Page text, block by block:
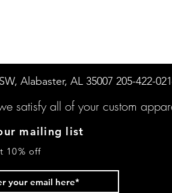
Alabaster, AL 35007 205-422-
satisfy all of your custom
mailing list
10% off